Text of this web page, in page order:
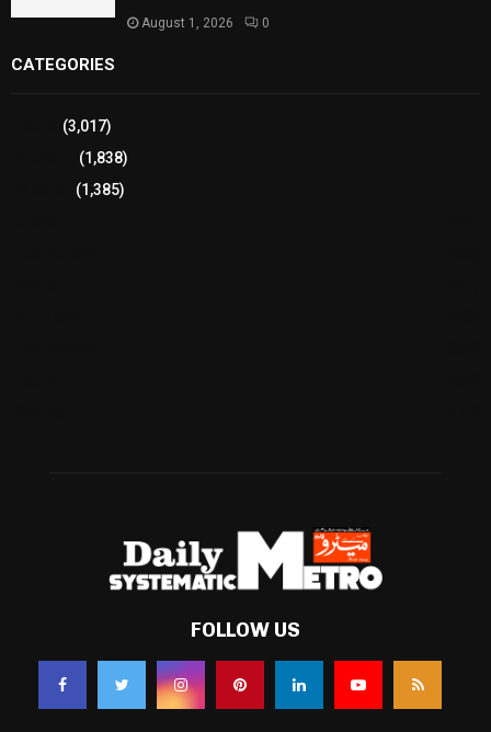
August 1, 2026 0
CATEGORIES
(3,017)
(1,838)
(1,385)
FOLLOW US